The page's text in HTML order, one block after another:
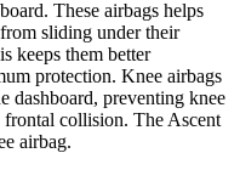
These airbags helps
sliding under their
keeps them better
protection. Knee airbags
dashboard, preventing knee
frontal collision. The Ascent
airbag.